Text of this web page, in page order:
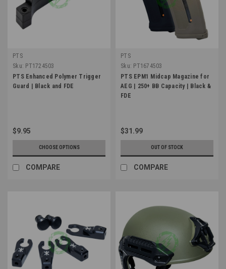
PTS
Sku: PT1724503
PTS Enhanced Polymer Trigger
Guard | Black and FDE
$9.95
CHOOSE OPTIONS
COMPARE
PTS
Sku: PT1674503
PTS EPM1 Midcap Magazine for
AEG | 250+ BB Capacity | Black &
FDE
$31.99
OUT OF STOCK
COMPARE